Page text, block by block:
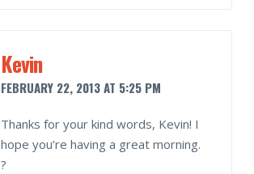
Kevin
FEBRUARY 22, 2013 AT 5:25 PM
Thanks for your kind words, Kevin! I
hope you’re having a great morning.
?